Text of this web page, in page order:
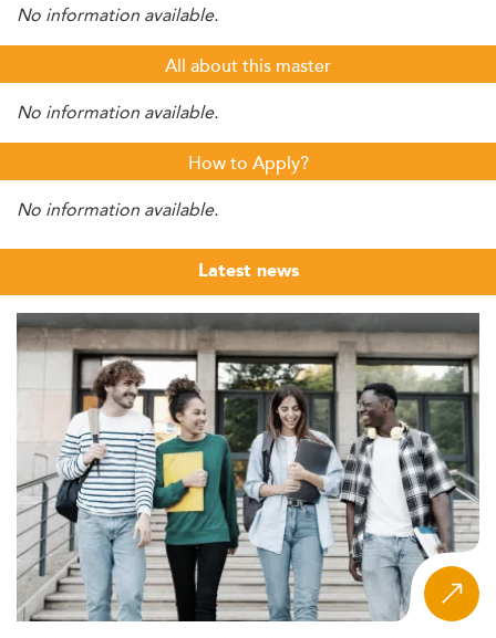
No information available.
All about this master
No information available.
How to Apply?
No information available.
Latest news